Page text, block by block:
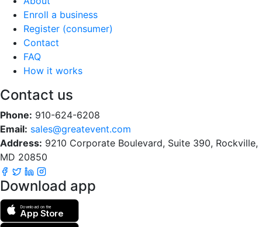
Enroll a business
Register (consumer)
Contact
FAQ
How it works
Contact us
Phone: 910-624-6208
Email: sales@greatevent.com
Address: 9210 Corporate Boulevard, Suite 390, Rockville,
MD 20850
Download app
Download on the
App Store